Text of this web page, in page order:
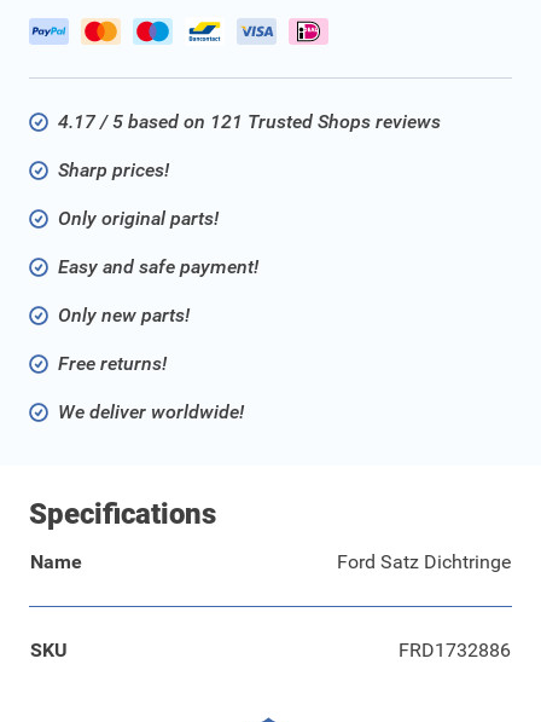
4.17 / 5 based on 121 Trusted Shops reviews
Sharp prices!
Only original parts!
Easy and safe payment!
Only new parts!
Free returns!
We deliver worldwide!
Specifications
Name Ford Satz Dichtringe
SKU FRD1732886